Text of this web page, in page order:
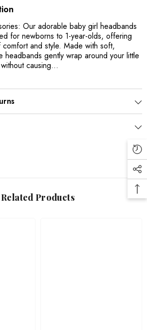
Our adorable baby girl headbands
for newborns to 1-year-olds, offering
and style. Made with soft,
headbands gently wrap around your little
causing...
Related Products